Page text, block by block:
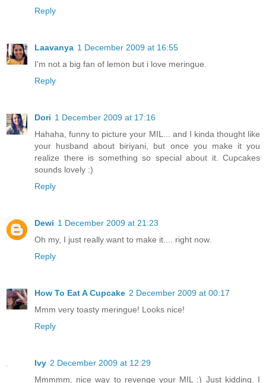
Reply
Laavanya 1 December 2009 at 16:55
I'm not a big fan of lemon but i love meringue.
Reply
Dori 1 December 2009 at 17:16
Hahaha, funny to picture your MIL... and I kinda thought like
your husband about biriyani, but once you make it you
realize there is something so special about it. Cupcakes
sounds lovely :)
Reply
Dewi 1 December 2009 at 21:23
Oh my, I just really want to make it.... right now.
Reply
How To Eat A Cupcake 2 December 2009 at 00:17
Mmm very toasty meringue! Looks nice!
Reply
Ivy 2 December 2009 at 12:29
Mmmmm, nice way to revenge your MIL :) Just kidding. I